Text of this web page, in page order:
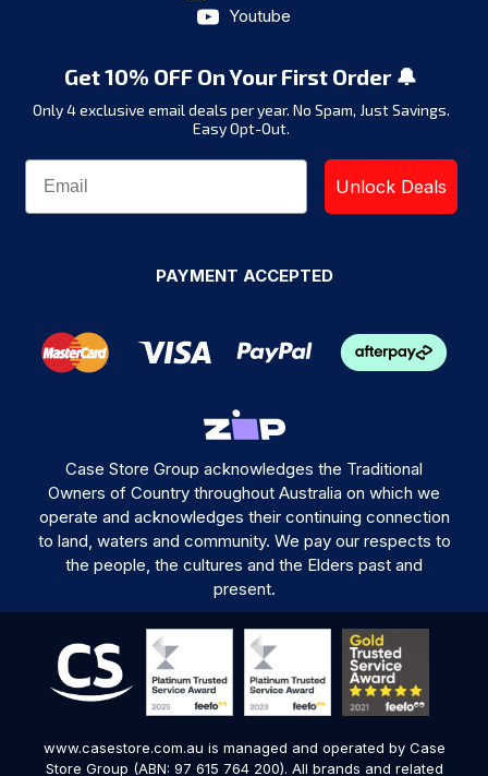
Youtube
Get 10% OFF On Your First Order 🔔
Only 4 exclusive email deals per year. No Spam, Just Savings.
Easy Opt-Out.
Unlock Deals
PAYMENT ACCEPTED
Case Store Group acknowledges the Traditional
Owners of Country throughout Australia on which we
operate and acknowledges their continuing connection
to land, waters and community. We pay our respects to
the people, the cultures and the Elders past and
present.
www.casestore.com.au is managed and operated by Case
Store Group (ABN: 97 615 764 200). All brands and related